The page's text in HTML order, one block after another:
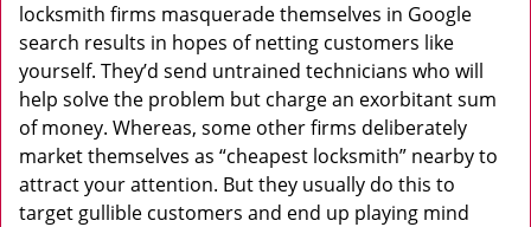
locksmith firms masquerade themselves in Google
search results in hopes of netting customers like
yourself. They’d send untrained technicians who will
help solve the problem but charge an exorbitant sum
of money. Whereas, some other firms deliberately
market themselves as “cheapest locksmith” nearby to
attract your attention. But they usually do this to
target gullible customers and end up playing mind